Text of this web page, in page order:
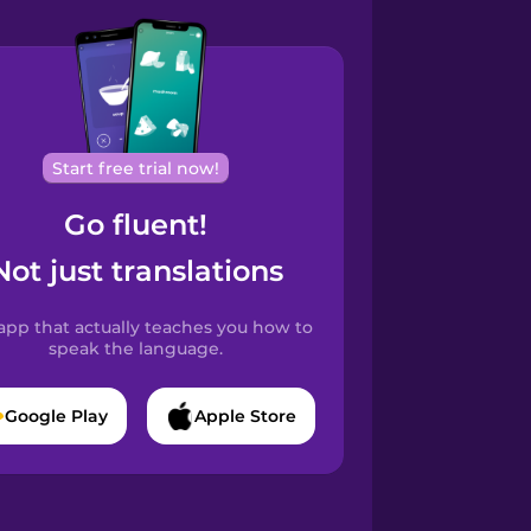
Start free trial now!
Go fluent!
just translations
that actually teaches you how to
speak the language.
Google Play Apple Store